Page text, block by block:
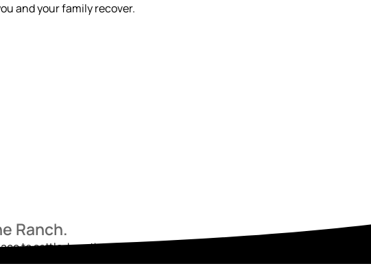
and your family recover.
Ranch.
to settle, breathe, and begin again. Reach out today and start your